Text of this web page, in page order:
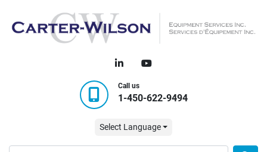
linkedinyoutube
Call us
1-450-622-9494
Select Language